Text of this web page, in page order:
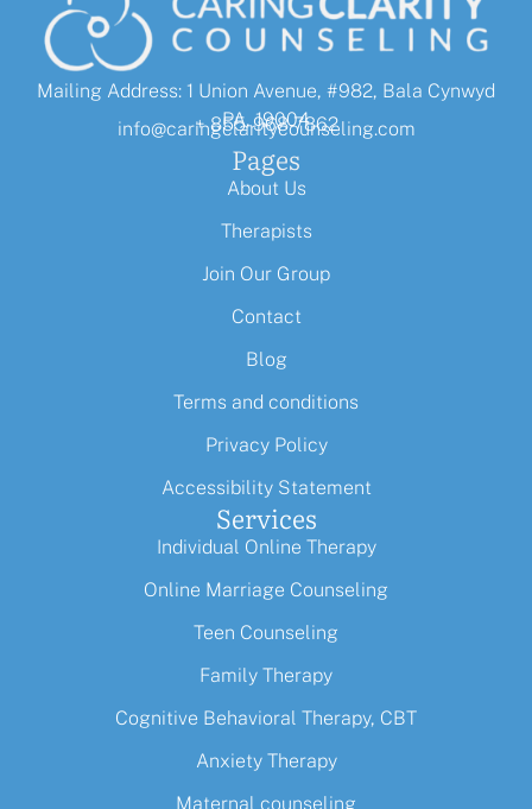
Mailing Address: 1 Union Avenue, #982, Bala Cynwyd
PA, 19004
+ 855-968-7862
info@caringclaritycounseling.com
Pages
About Us
Therapists
Join Our Group
Contact
Blog
Terms and conditions
Privacy Policy
Accessibility Statement
Services
Individual Online Therapy
Online Marriage Counseling
Teen Counseling
Family Therapy
Cognitive Behavioral Therapy, CBT
Anxiety Therapy
Maternal counseling